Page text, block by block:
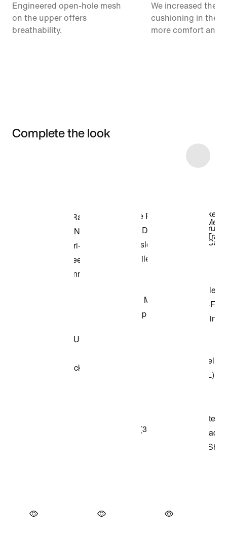
Engineered open-hole mesh
on the upper offers
breathability.
We increased the
cushioning in the
more comfort and
Complete the look